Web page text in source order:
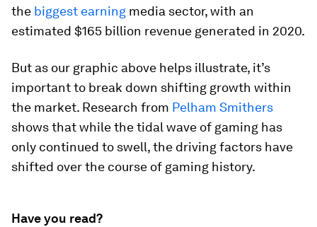
the biggest earning media sector, with an
estimated $165 billion revenue generated in 2020.
But as our graphic above helps illustrate, it’s
important to break down shifting growth within
the market. Research from Pelham Smithers
shows that while the tidal wave of gaming has
only continued to swell, the driving factors have
shifted over the course of gaming history.
Have you read?